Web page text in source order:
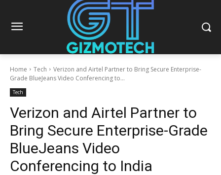
Home Tech
Verizon and Airtel Partner to Bring Secure Enterprise-
Grade BlueJeans Video Conferencing to...
Tech
Verizon and Airtel Partner to
Bring Secure Enterprise-Grade
BlueJeans Video
Conferencing to India